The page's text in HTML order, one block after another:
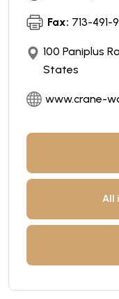
Fax: 713-491-
100 Paniplus
States
www.crane-
All